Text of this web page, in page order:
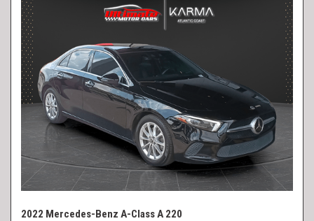
2022 Mercedes-Benz A-Class A 220